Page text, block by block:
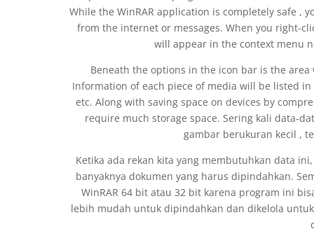
While the WinRAR application is completely safe ,
from the internet or messages. When you right-
will appear in the context menu
Beneath the options in the icon bar is the
Information of each piece of media will be listed
etc. Along with saving space on devices by
require much storage space. Sering kali data-
gambar berukuran kecil ,
Ketika ada rekan kita yang membutuhkan data
banyaknya dokumen yang harus dipindahkan.
WinRAR 64 bit atau 32 bit karena program ini
lebih mudah untuk dipindahkan dan dikelola